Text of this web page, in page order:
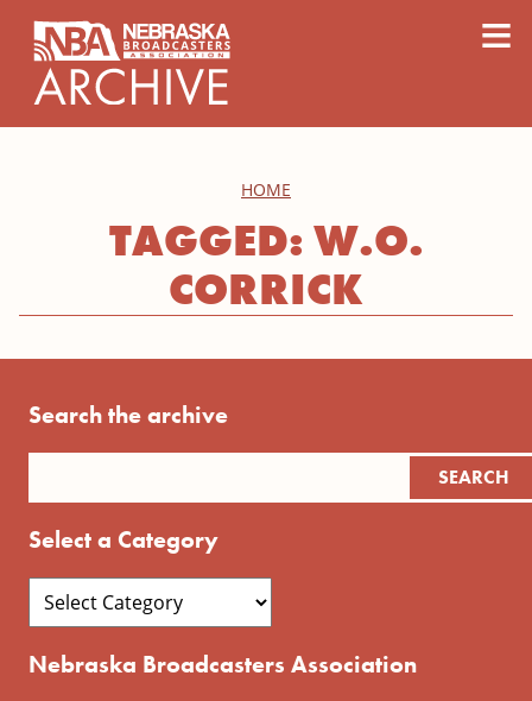
≡
HOME
TAGGED: W.O.
CORRICK
Search the archive
Select a Category
Nebraska Broadcasters Association